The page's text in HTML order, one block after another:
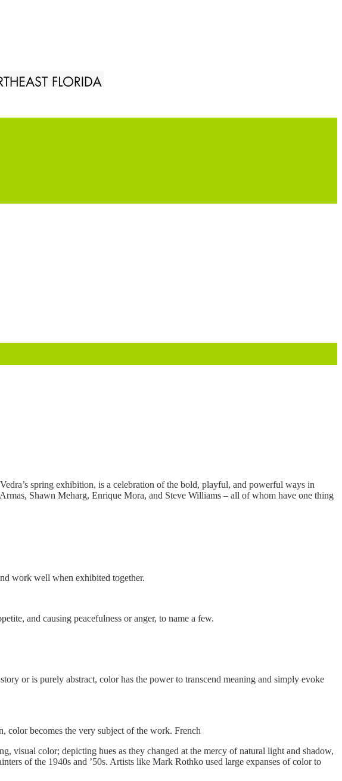
spring exhibition, is a celebration of the bold, playful, and powerful ways in
Shawn Meharg, Enrique Mora, and Steve Williams – all of whom have one thing
work well when exhibited together.
and causing peacefulness or anger, to name a few.
or is purely abstract, color has the power to transcend meaning and simply evoke
color becomes the very subject of the work. French
visual color; depicting hues as they changed at the mercy of natural light and shadow,
of the 1940s and ’50s. Artists like Mark Rothko used large expanses of color to